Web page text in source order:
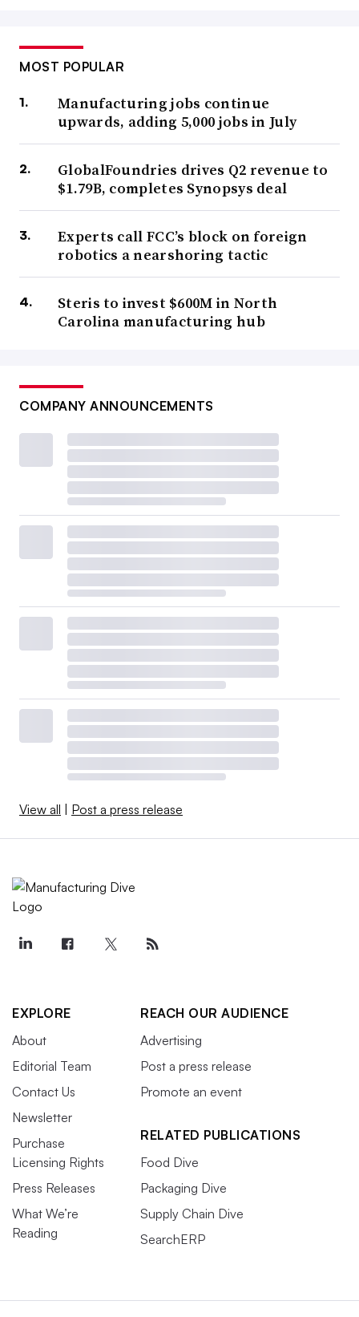
MOST POPULAR
Manufacturing jobs continue
upwards, adding 5,000 jobs in July
GlobalFoundries drives Q2 revenue to
$1.79B, completes Synopsys deal
Experts call FCC’s block on foreign
robotics a nearshoring tactic
Steris to invest $600M in North
Carolina manufacturing hub
COMPANY ANNOUNCEMENTS
View all Post a press release
EXPLORE
About
Editorial Team
Contact Us
Newsletter
Purchase
Licensing Rights
Press Releases
What We’re
Reading
REACH OUR AUDIENCE
Advertising
Post a press release
Promote an event
RELATED PUBLICATIONS
Food Dive
Packaging Dive
Supply Chain Dive
SearchERP